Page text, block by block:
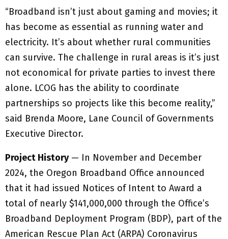
“Broadband isn’t just about gaming and movies; it
has become as essential as running water and
electricity. It’s about whether rural communities
can survive. The challenge in rural areas is it’s just
not economical for private parties to invest there
alone. LCOG has the ability to coordinate
partnerships so projects like this become reality,”
said Brenda Moore, Lane Council of Governments
Executive Director.
Project History— In November and December
2024, the Oregon Broadband Office announced
that it had issued Notices of Intent to Award a
total of nearly $141,000,000 through the Office’s
Broadband Deployment Program (BDP), part of the
American Rescue Plan Act (ARPA) Coronavirus